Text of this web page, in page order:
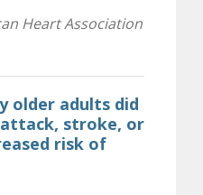
Heart Association
older adults did
stroke, or
risk of